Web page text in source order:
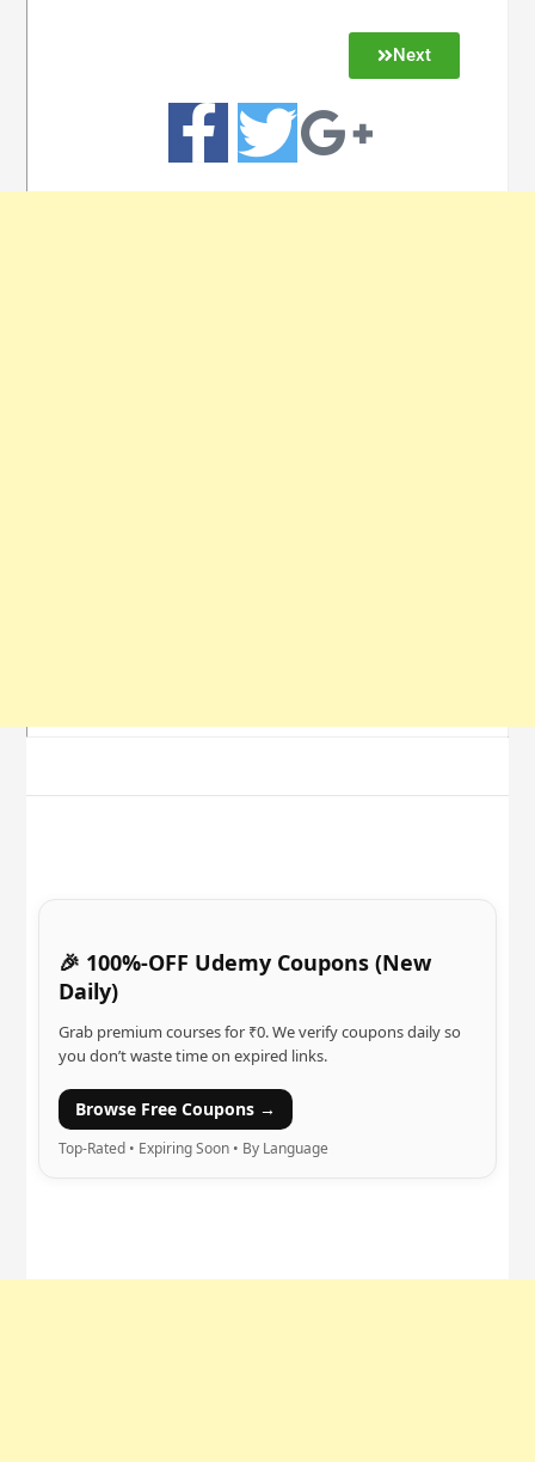
Next
🎉 100%-OFF Udemy Coupons (New
Daily)
Grab premium courses for ₹0. We verify coupons daily so
you don’t waste time on expired links.
Browse Free Coupons →
Top-Rated • Expiring Soon • By Language